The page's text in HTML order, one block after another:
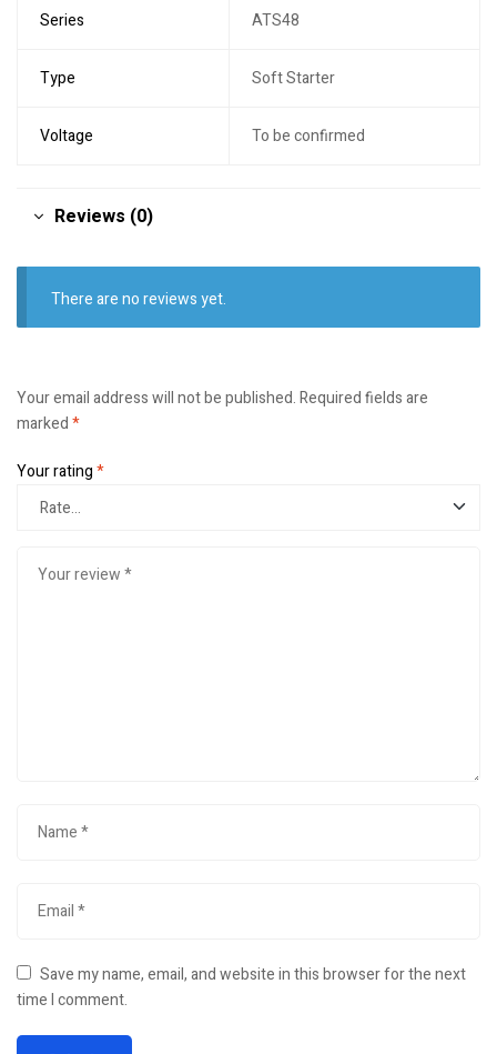
Series ATS48
Type Soft Starter
Voltage To be confirmed
Reviews (0)
There are no reviews yet.
Your email address will not be published.Required fields are
marked*
Your rating*
Save my name, email, and website in this browser for the next
time I comment.